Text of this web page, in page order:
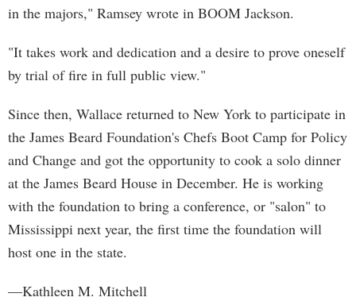
in the majors," Ramsey wrote in BOOM Jackson.
"It takes work and dedication and a desire to prove oneself
by trial of fire in full public view."
Since then, Wallace returned to New York to participate in
the James Beard Foundation's Chefs Boot Camp for Policy
and Change and got the opportunity to cook a solo dinner
at the James Beard House in December. He is working
with the foundation to bring a conference, or "salon" to
Mississippi next year, the first time the foundation will
host one in the state.
—Kathleen M. Mitchell